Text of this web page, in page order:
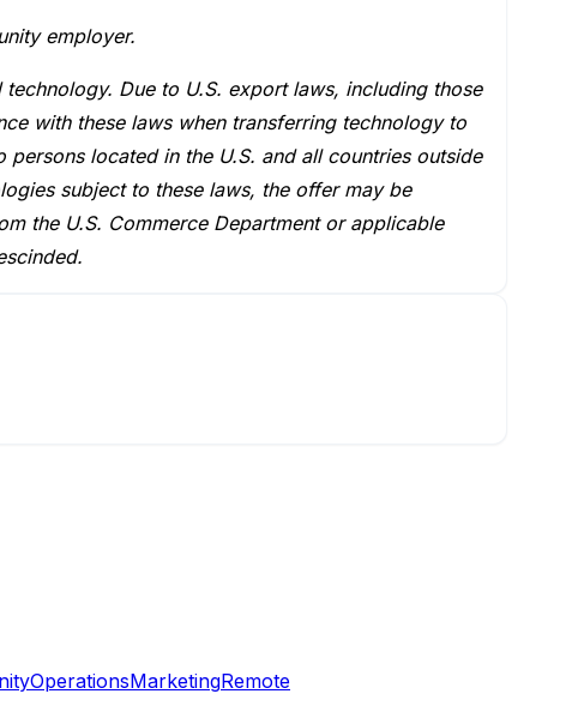
employer.
Due to U.S. export laws, including those
with these laws when transferring technology to
persons located in the U.S. and all countries outside
subject to these laws, the offer may be
the U.S. Commerce Department or applicable
OperationsMarketingRemote